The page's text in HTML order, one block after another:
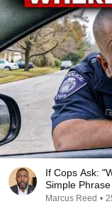
If Cops Ask:
Simple
Marcus Reed •